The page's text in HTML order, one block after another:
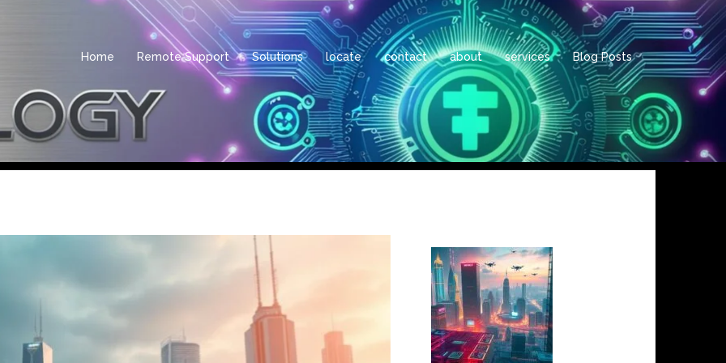
Home Remote Support Solutions locate contact about services Blog Posts